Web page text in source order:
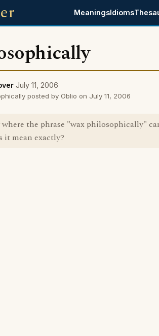
MeaningsIdioms
July 11, 2006
posted by Oblio on July 11, 2006
the phrase "wax philosophically"
it mean exactly?